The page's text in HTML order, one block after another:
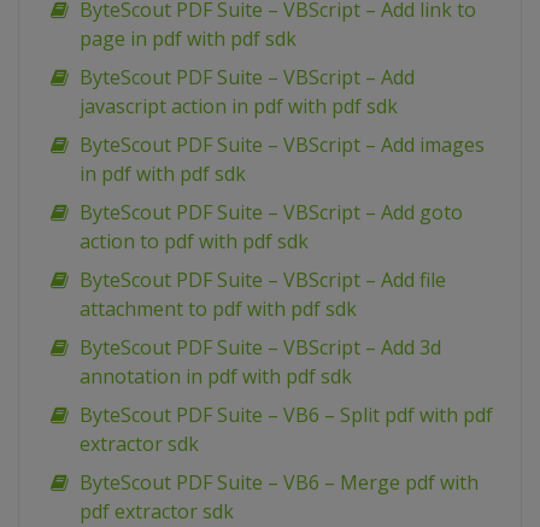
ByteScout PDF Suite – VBScript – Add link to
page in pdf with pdf sdk
ByteScout PDF Suite – VBScript – Add
javascript action in pdf with pdf sdk
ByteScout PDF Suite – VBScript – Add images
in pdf with pdf sdk
ByteScout PDF Suite – VBScript – Add goto
action to pdf with pdf sdk
ByteScout PDF Suite – VBScript – Add file
attachment to pdf with pdf sdk
ByteScout PDF Suite – VBScript – Add 3d
annotation in pdf with pdf sdk
ByteScout PDF Suite – VB6 – Split pdf with pdf
extractor sdk
ByteScout PDF Suite – VB6 – Merge pdf with
pdf extractor sdk